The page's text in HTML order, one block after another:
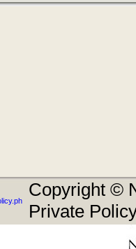
Copyright ©
Private